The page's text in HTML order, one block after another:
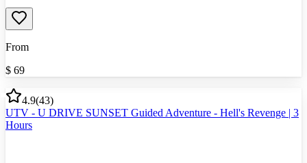
From
$ 69
4.9(43)
UTV - U DRIVE SUNSET Guided Adventure - Hell's Revenge | 3
Hours